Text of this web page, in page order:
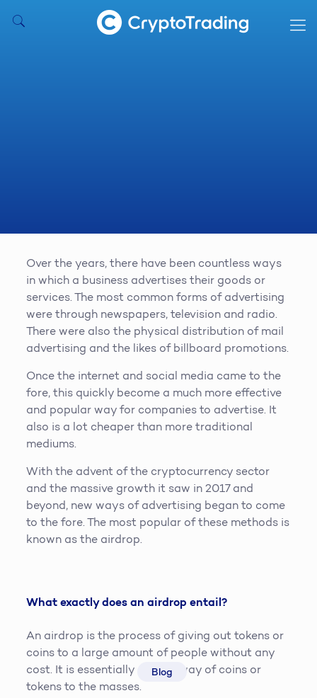
Blog
Over the years, there have been countless ways
in which a business advertises their goods or
services. The most common forms of advertising
were through newspapers, television and radio.
There were also the physical distribution of mail
advertising and the likes of billboard promotions.
Once the internet and social media came to the
fore, this quickly become a much more effective
and popular way for companies to advertise. It
also is a lot cheaper than more traditional
mediums.
With the advent of the cryptocurrency sector
and the massive growth it saw in 2017 and
beyond, new ways of advertising began to come
to the fore. The most popular of these methods is
known as the airdrop.
What exactly does an airdrop entail?
An airdrop is the process of giving out tokens or
coins to a large amount of people without any
cost. It is essentially a give away of coins or
tokens to the masses.